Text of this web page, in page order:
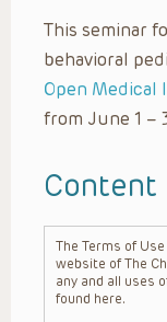
This seminar
behavioral
Open
from June 1 –
Content
The Terms of
website of The
any and all uses
found here.